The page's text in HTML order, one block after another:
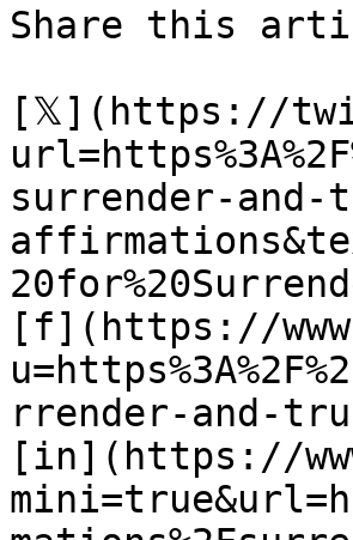
Share this
[𝕏](https://
surrender-
[f](https://
rrender-and-
[in](https://